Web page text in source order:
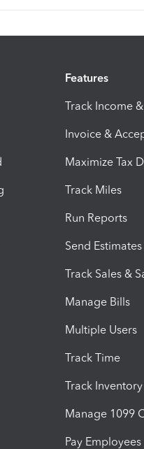
Features
Track Income
Invoice &
Maximize Tax
Track Miles
Run Reports
Send Estimates
Track Sales &
Manage Bills
Multiple Users
Track Time
Track Inventory
Manage 1099
Pay Employees